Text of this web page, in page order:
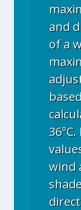
and
of a
wind